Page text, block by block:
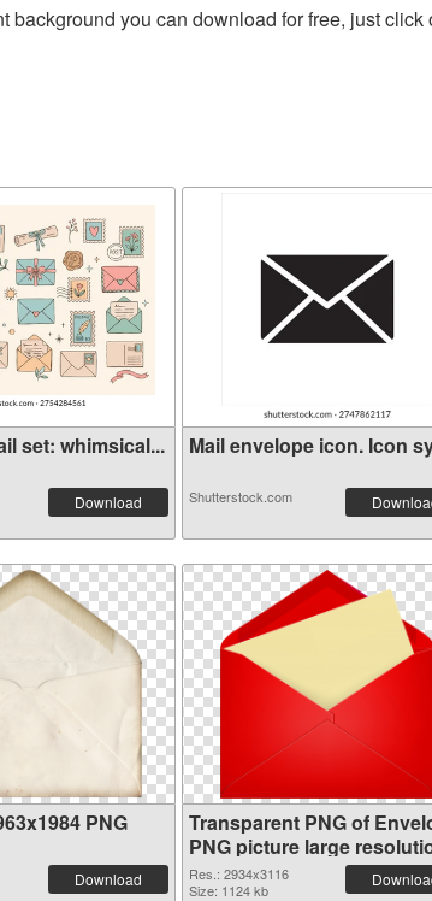
background you can download for free, just
set: whimsical...
Download
Mail envelope icon. Icon
Shutterstock.com
PNG
Download
Transparent PNG of
PNG picture large
2934x3116
Res.: 2934x3116
Size: 1124 kb